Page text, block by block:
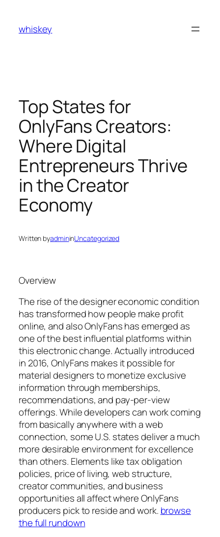
content
whiskey
Top States for
OnlyFans Creators:
Where Digital
Entrepreneurs Thrive
in the Creator
Economy
Written byadmininUncategorized
Overview
The rise of the designer economic condition
has transformed how people make profit
online, and also OnlyFans has emerged as
one of the best influential platforms within
this electronic change. Actually introduced
in 2016, OnlyFans makes it possible for
material designers to monetize exclusive
information through memberships,
recommendations, and pay-per-view
offerings. While developers can work coming
from basically anywhere with a web
connection, some U.S. states deliver a much
more desirable environment for excellence
than others. Elements like tax obligation
policies, price of living, web structure,
creator communities, and business
opportunities all affect where OnlyFans
producers pick to reside and work. browse
the full rundown